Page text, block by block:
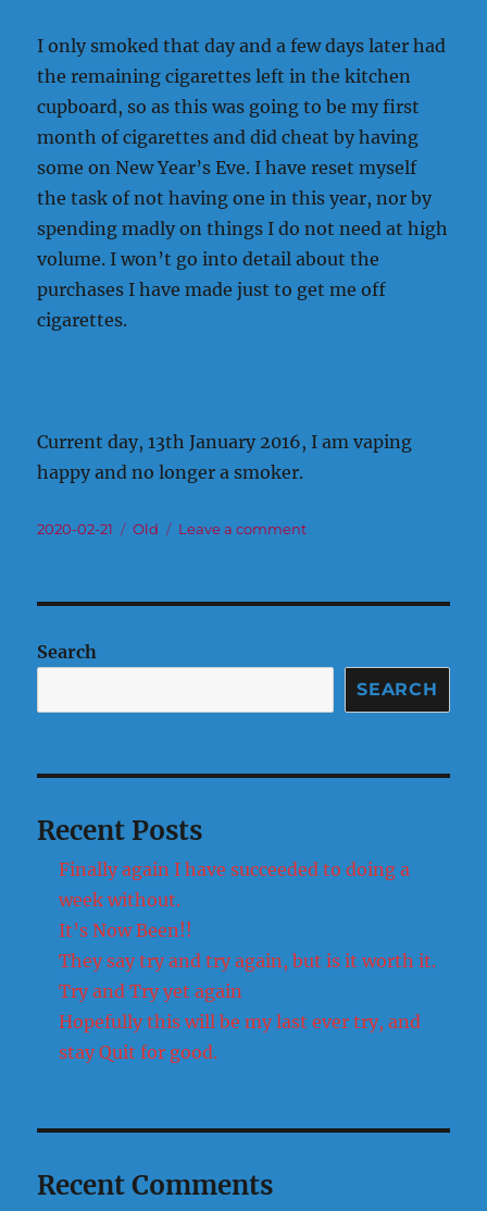
I only smoked that day and a few days later had
the remaining cigarettes left in the kitchen
cupboard, so as this was going to be my first
month of cigarettes and did cheat by having
some on New Year’s Eve. I have reset myself
the task of not having one in this year, nor by
spending madly on things I do not need at high
volume. I won’t go into detail about the
purchases I have made just to get me off
cigarettes.
Current day, 13th January 2016, I am vaping
happy and no longer a smoker.
Posted
2020-02-21 Categories
Old Leave a commenton
Search
SEARCH
Recent Posts
Finally again I have succeeded to doing a
week without.
It’s Now Been!!
They say try and try again, but is it worth it.
Try and Try yet again
Hopefully this will be my last ever try, and
stay Quit for good.
Recent Comments